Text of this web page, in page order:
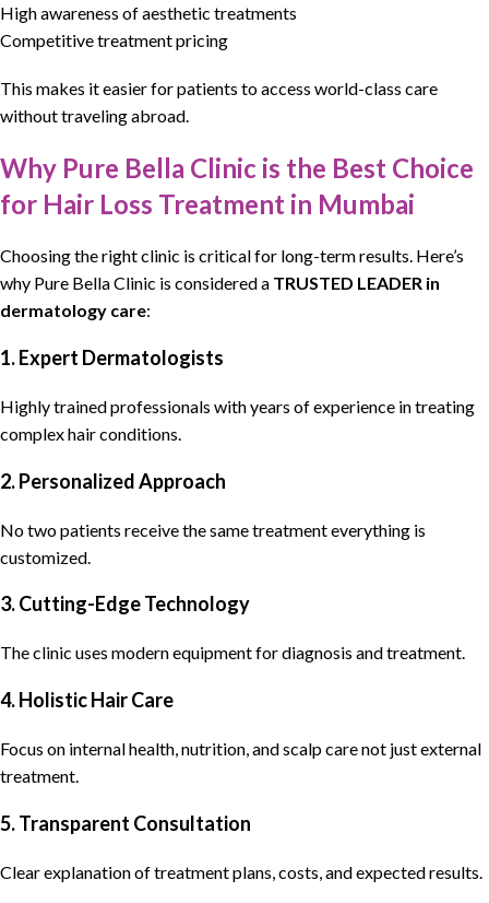
High awareness of aesthetic treatments
Competitive treatment pricing
This makes it easier for patients to access world-class care
without traveling abroad.
Why Pure Bella Clinic is the Best Choice
for Hair Loss Treatment in Mumbai
Choosing the right clinic is critical for long-term results. Here’s
why Pure Bella Clinic is considered a TRUSTED LEADER in
dermatology care:
1. Expert Dermatologists
Highly trained professionals with years of experience in treating
complex hair conditions.
2. Personalized Approach
No two patients receive the same treatment everything is
customized.
3. Cutting-Edge Technology
The clinic uses modern equipment for diagnosis and treatment.
4. Holistic Hair Care
Focus on internal health, nutrition, and scalp care not just external
treatment.
5. Transparent Consultation
Clear explanation of treatment plans, costs, and expected results.